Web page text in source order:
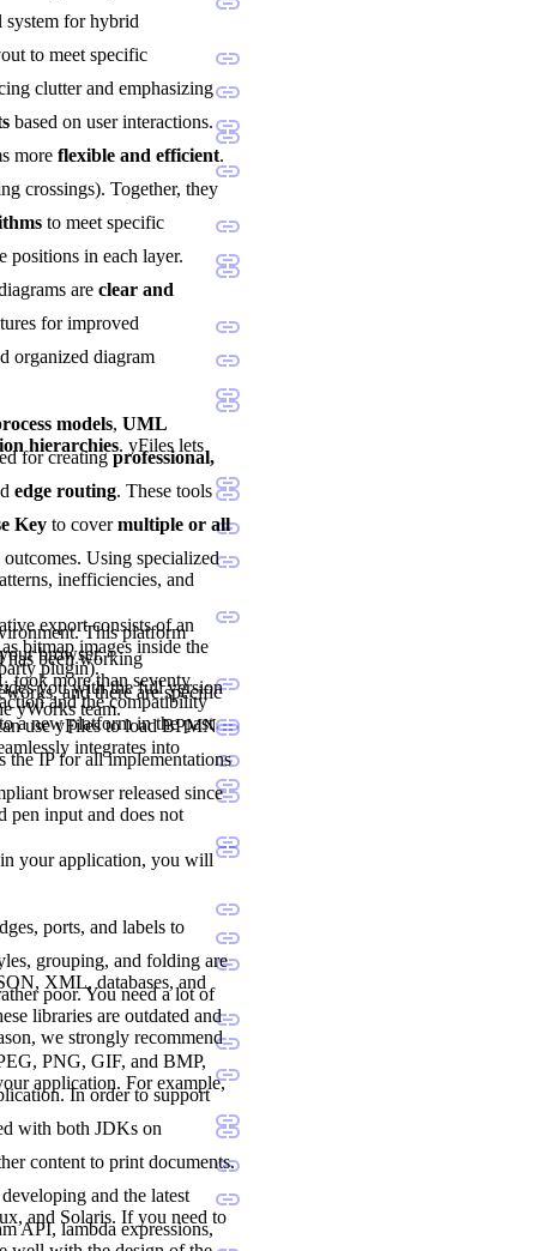
system for hybrid
to meet specific
clutter and emphasizing
based on user interactions.
more flexible and efficient.
crossings). Together, they
to meet specific
positions in each layer.
are clear and
for improved
organized diagram
models, UML
hierarchies. yFiles lets
for creatingprofessional,
edge routing. These tools
Key to covermultiple or all
Using specialized
inefficiencies, and
This platform
browser.
you with the full version
yWorks team.
export consists of an
bitmap images inside the
plugin).
has been working
took more than seventy
and the compatibility
a new platform in the past
and there are specific
use yFiles to load BPMN
integrates into
the IP for all implementations
browser released since
pen input and does not
your application, you will
ports, and labels to
grouping, and folding are
XML, databases, and
poor. You need a lot of
libraries are outdated and
we strongly recommend
PNG, GIF, and BMP,
application. For example,
In order to support
with both JDKs on
content to print documents.
and the latest
and Solaris. If you need to
API, lambda expressions,